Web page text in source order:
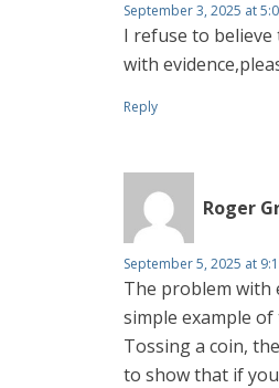
September 3, 2025 at
I refuse to
with
Reply
Roger
September 5, 2025 at
The problem with
simple example of
Tossing a coin,
to show that if